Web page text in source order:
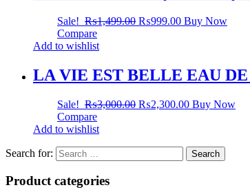
Sale! ₨1,499.00 ₨999.00 Buy Now
Compare
Add to wishlist
LA VIE EST BELLE EAU
Sale! ₨3,000.00 ₨2,300.00 Buy Now
Compare
Add to wishlist
Search for:
Product categories